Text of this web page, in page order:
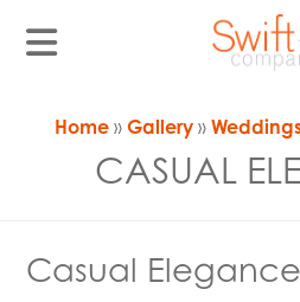
Home » Gallery »
CASUAL
Casual Elegance